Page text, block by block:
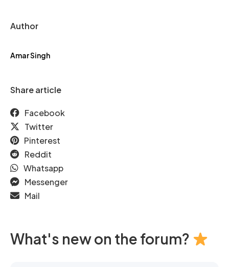
Author
Amar Singh
Share article
Facebook
Twitter
Pinterest
Reddit
Whatsapp
Messenger
Mail
What's new on the forum?